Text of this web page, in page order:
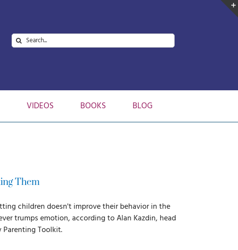
Search
for:
VIDEOS BOOKS BLOG
Them
children doesn't improve their behavior in the
trumps emotion, according to Alan Kazdin, head
Parenting Toolkit.